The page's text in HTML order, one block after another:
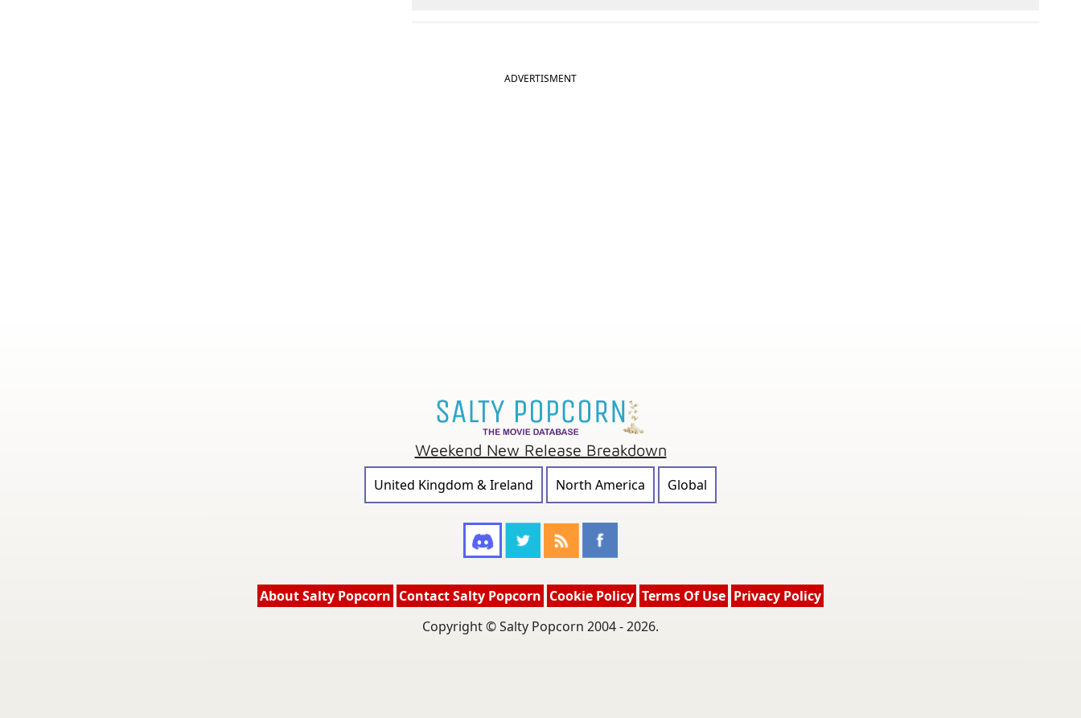
ADVERTISMENT
Weekend New Release Breakdown
United Kingdom & Ireland North America Global
About Salty Popcorn Contact Salty Popcorn Cookie Policy Terms Of Use Privacy Policy
Copyright © Salty Popcorn 2004 - 2026.